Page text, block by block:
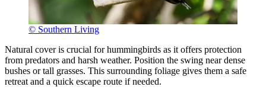
© Southern Living
Natural cover is crucial for hummingbirds as it offers protection
from predators and harsh weather. Position the swing near dense
bushes or tall grasses. This surrounding foliage gives them a safe
retreat and a quick escape route if needed.